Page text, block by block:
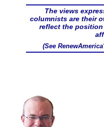
The views
columnists are their
reflect the position
(See